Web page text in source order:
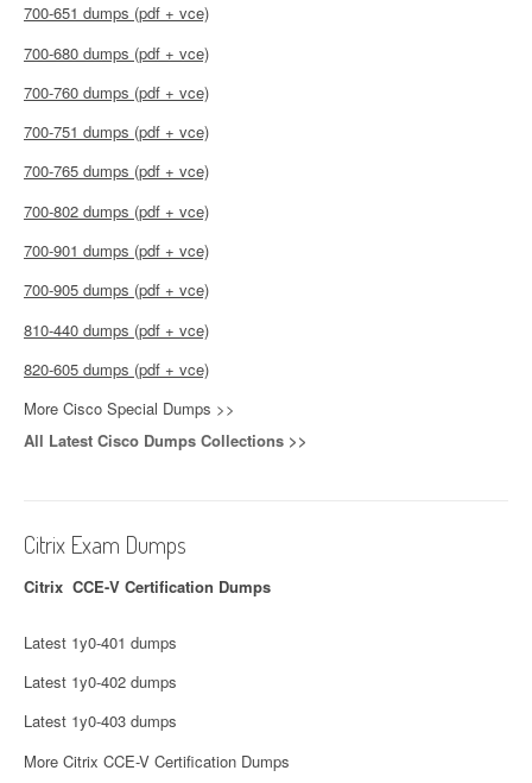
700-651 dumps (pdf + vce)
700-680 dumps (pdf + vce)
700-760 dumps (pdf + vce)
700-751 dumps (pdf + vce)
700-765 dumps (pdf + vce)
700-802 dumps (pdf + vce)
700-901 dumps (pdf + vce)
700-905 dumps (pdf + vce)
810-440 dumps (pdf + vce)
820-605 dumps (pdf + vce)
More Cisco Special Dumps >>
All Latest Cisco Dumps Collections >>
Citrix Exam Dumps
Citrix CCE-V Certification Dumps
Latest 1y0-401 dumps
Latest 1y0-402 dumps
Latest 1y0-403 dumps
More Citrix CCE-V Certification Dumps